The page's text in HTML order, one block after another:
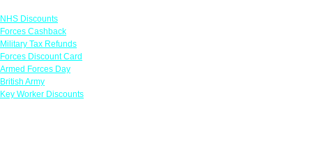
NHS Discounts
Forces Cashback
Military Tax Refunds
Forces Discount Card
Armed Forces Day
British Army
Key Worker Discounts